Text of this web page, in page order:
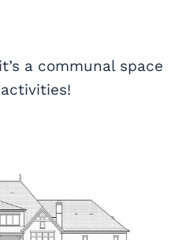
a communal space